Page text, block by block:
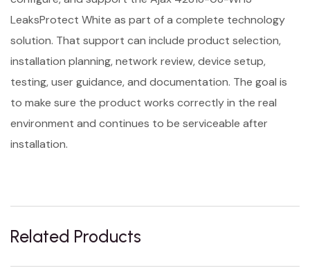
LeaksProtect White as part of a complete technology
solution. That support can include product selection,
installation planning, network review, device setup,
testing, user guidance, and documentation. The goal is
to make sure the product works correctly in the real
environment and continues to be serviceable after
installation.
Related Products